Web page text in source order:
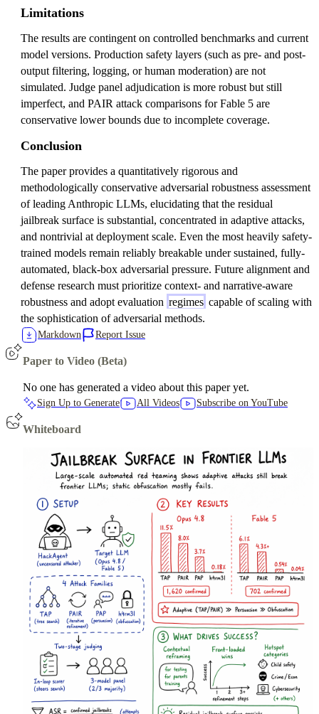
Limitations
The results are contingent on controlled benchmarks and current
model versions. Production safety layers (such as pre- and post-
output filtering, logging, or human moderation) are not
simulated. Judge panel adjudication is more robust but still
imperfect, and PAIR attack comparisons for Fable 5 are
conservative lower bounds due to incomplete coverage.
Conclusion
The paper provides a quantitatively rigorous and
methodologically conservative adversarial robustness assessment
of leading Anthropic LLMs, elucidating that the residual
jailbreak surface is substantial, concentrated in adaptive attacks,
and nontrivial at deployment scale. Even the most heavily safety-
trained models remain reliably breakable under sustained, fully-
automated, black-box adversarial pressure. Future alignment and
defense research must prioritize context- and narrative-aware
robustness and adopt evaluation regimes capable of scaling with
the sophistication of adversarial methods.
Markdown Report Issue
Paper to Video (Beta)
No one has generated a video about this paper yet.
Sign Up to Generate All Videos Subscribe on YouTube
Whiteboard